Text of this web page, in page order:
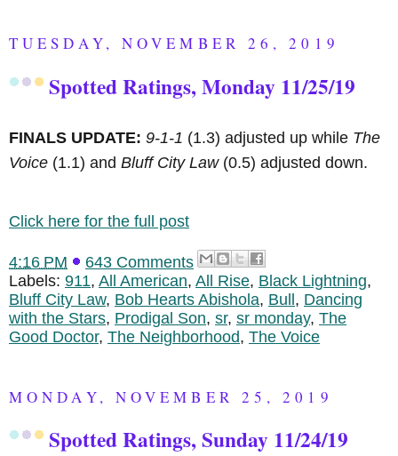
TUESDAY, NOVEMBER 26, 2019
Spotted Ratings, Monday 11/25/19
FINALS UPDATE: 9-1-1 (1.3) adjusted up while The
Voice (1.1) and Bluff City Law(0.5) adjusted down.
Click here for the full post
4:16 PM
643 Comments
Labels: 911, All American, All Rise, Black Lightning,
Bluff City Law, Bob Hearts Abishola, Bull, Dancing
with the Stars, Prodigal Son, sr, sr monday, The
Good Doctor, The Neighborhood, The Voice
MONDAY, NOVEMBER 25, 2019
Spotted Ratings, Sunday 11/24/19